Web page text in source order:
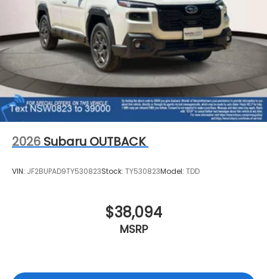
2026 Subaru OUTBACK
VIN: JF2BUPAD9TY530823Stock: TY530823Model: TDD
$38,094
MSRP